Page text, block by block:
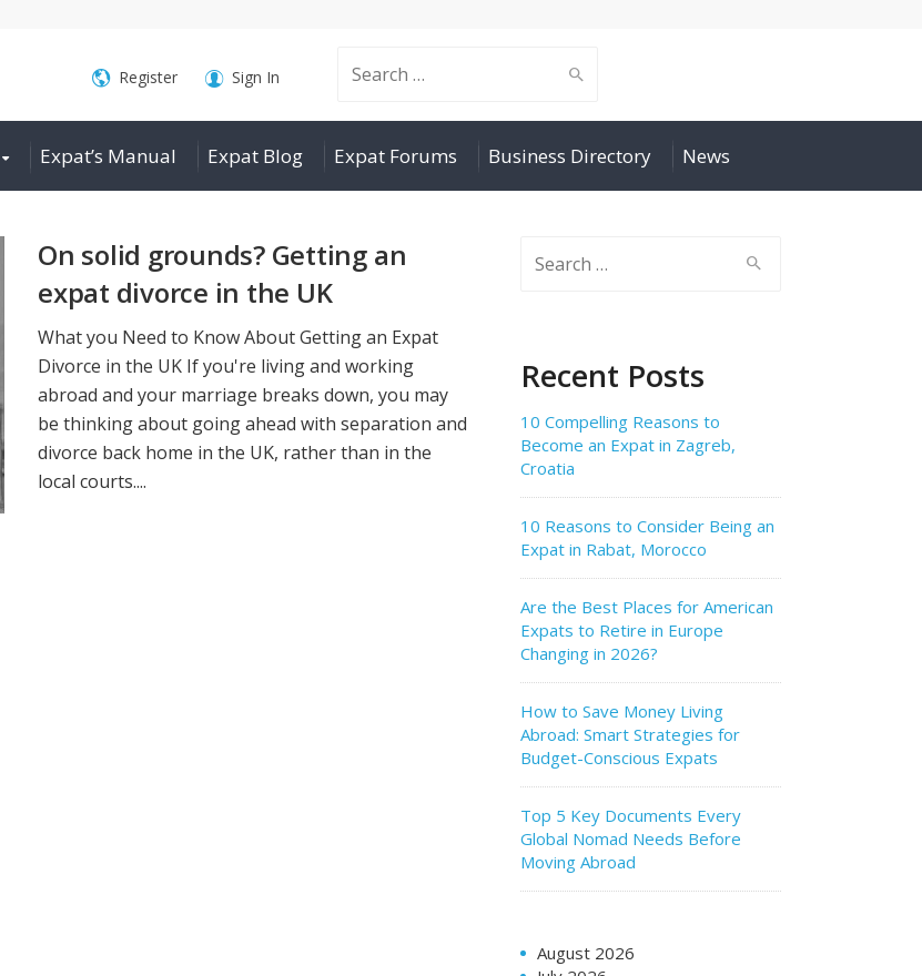
Search
for:
Register Sign In
Expat’s Manual Expat Blog Expat Forums Business Directory News
On solid grounds? Getting an
expat divorce in the UK
What you Need to Know About Getting an Expat
Divorce in the UK If you're living and working
abroad and your marriage breaks down, you may
be thinking about going ahead with separation and
divorce back home in the UK, rather than in the
local courts....
Recent Posts
10 Compelling Reasons to
Become an Expat in Zagreb,
Croatia
10 Reasons to Consider Being an
Expat in Rabat, Morocco
Are the Best Places for American
Expats to Retire in Europe
Changing in 2026?
How to Save Money Living
Abroad: Smart Strategies for
Budget-Conscious Expats
Top 5 Key Documents Every
Global Nomad Needs Before
Moving Abroad
August 2026